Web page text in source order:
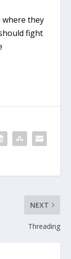
where they
fight
NEXT
Threading